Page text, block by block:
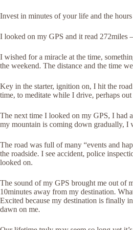
Invest in minutes of your life and the
I looked on my GPS and it read 272miles
I wished for a miracle at the time,
the weekend. The distance and the time
Key in the starter, ignition on, I hit the
time, to meditate while I drive, perhaps
The next time I looked on my GPS, I had
my mountain is coming down gradually, I
The road was full of many “events and
the roadside. I see accident, police
looked on.
The sound of my GPS brought me out of
10minutes away from my destination.
Excited because my destination is finally
dawn on me.